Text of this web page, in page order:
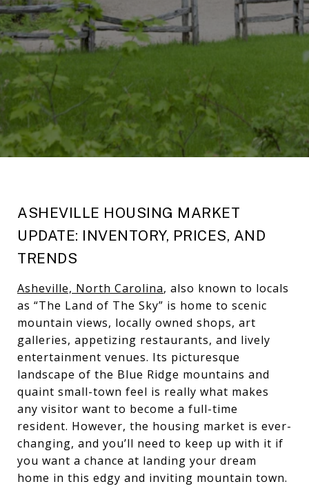
ASHEVILLE HOUSING MARKET
UPDATE: INVENTORY, PRICES, AND
TRENDS
Asheville, North Carolina, also known to locals
as “The Land of The Sky” is home to scenic
mountain views, locally owned shops, art
galleries, appetizing restaurants, and lively
entertainment venues. Its picturesque
landscape of the Blue Ridge mountains and
quaint small-town feel is really what makes
any visitor want to become a full-time
resident. However, the housing market is ever-
changing, and you’ll need to keep up with it if
you want a chance at landing your dream
home in this edgy and inviting mountain town.